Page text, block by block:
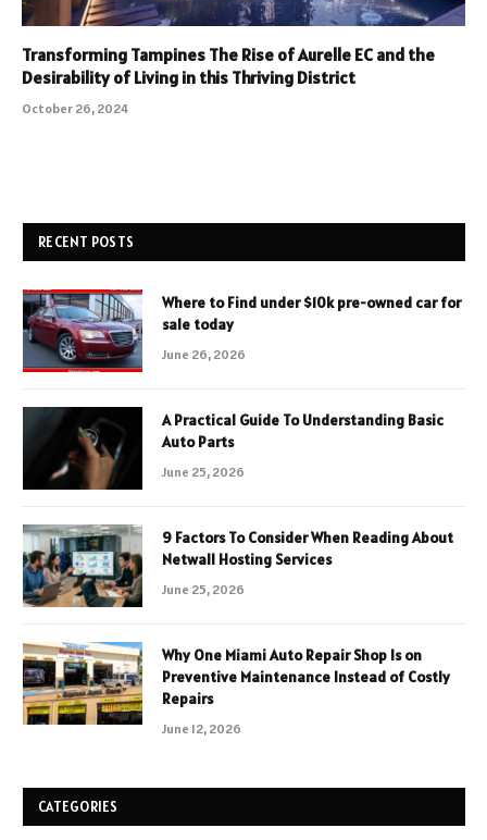
Transforming Tampines The Rise of Aurelle EC and the
Desirability of Living in this Thriving District
October 26, 2024
RECENT POSTS
Where to Find under $10k pre-owned car for
sale today
June 26, 2026
A Practical Guide To Understanding Basic
Auto Parts
June 25, 2026
9 Factors To Consider When Reading About
Netwall Hosting Services
June 25, 2026
Why One Miami Auto Repair Shop Is on
Preventive Maintenance Instead of Costly
Repairs
June 12, 2026
CATEGORIES